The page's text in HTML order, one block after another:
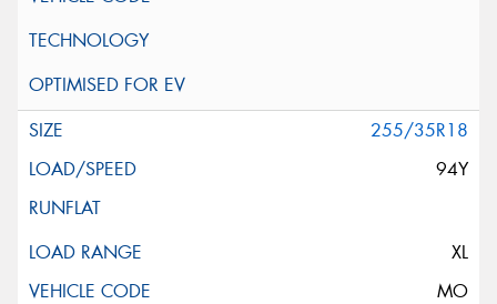
255/35R18
94Y
XL
MO